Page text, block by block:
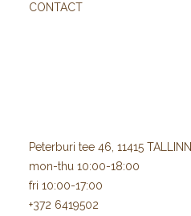
CONTACT
Peterburi tee 46, 11415 TALLINN
mon-thu 10:00-18:00
fri 10:00-17:00
+372 6419502